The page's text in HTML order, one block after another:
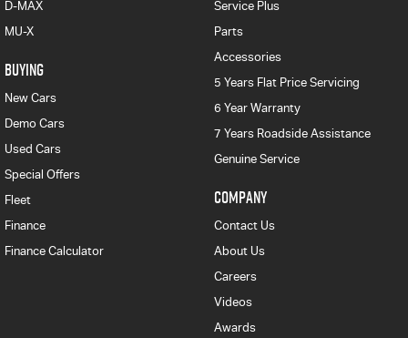
D-MAX
MU-X
BUYING
New Cars
Demo Cars
Used Cars
Special Offers
Fleet
Finance
Finance Calculator
Service Plus
Parts
Accessories
5 Years Flat Price Servicing
6 Year Warranty
7 Years Roadside Assistance
Genuine Service
COMPANY
Contact Us
About Us
Careers
Videos
Awards